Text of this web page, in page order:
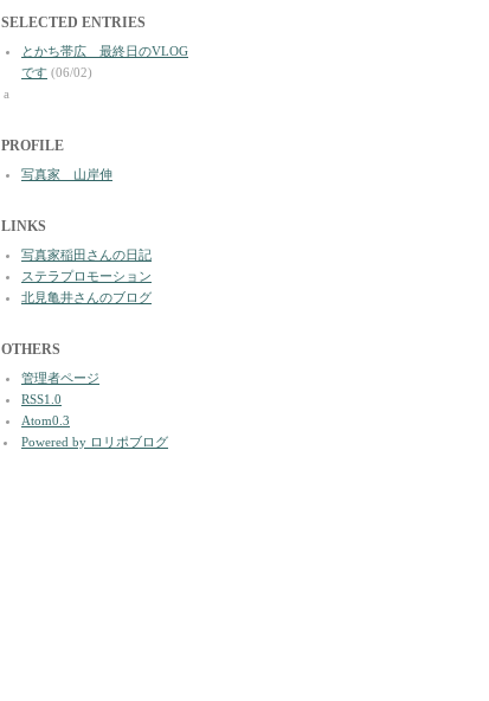
SELECTED ENTRIES
とかち帯広 最終日のVLOG
です (06/02)
a
PROFILE
写真家 山岸伸
LINKS
写真家稲田さんの日記
ステラプロモーション
北見亀井さんのブログ
OTHERS
管理者ページ
RSS1.0
Atom0.3
Powered by ロリポブログ